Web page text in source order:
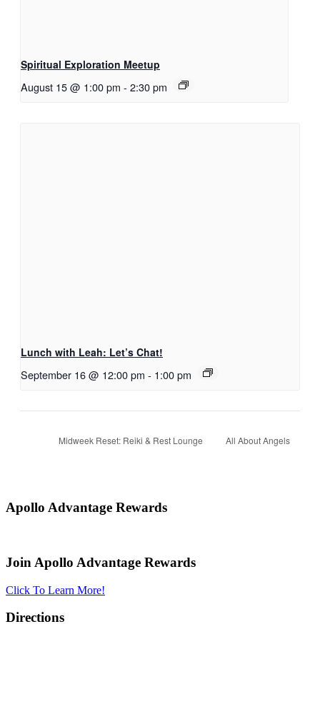
Spiritual Exploration Meetup
August 15 @ 1:00 pm - 2:30 pm
Lunch with Leah: Let’s Chat!
September 16 @ 12:00 pm - 1:00 pm
Midweek Reset: Reiki & Rest Lounge All About Angels
Apollo Advantage Rewards
Join Apollo Advantage Rewards
Click To Learn More!
Directions